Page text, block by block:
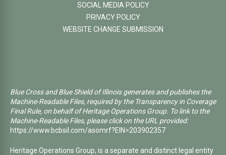
SOCIAL MEDIA POLICY
PRIVACY POLICY
WEBSITE CHANGE SUBMISSION
Blue Cross and Blue Shield of Illinois generates and publishes the
Machine-Readable Files, required by the Transparency in Coverage
Final Rule, on behalf of Heritage Operations Group. To link to the
Machine-Readable Files, please click on the URL provided:
https://www.bcbsil.com/asomrf?EIN=203902357
Heritage Operations Group, is a separate and distinct legal entity